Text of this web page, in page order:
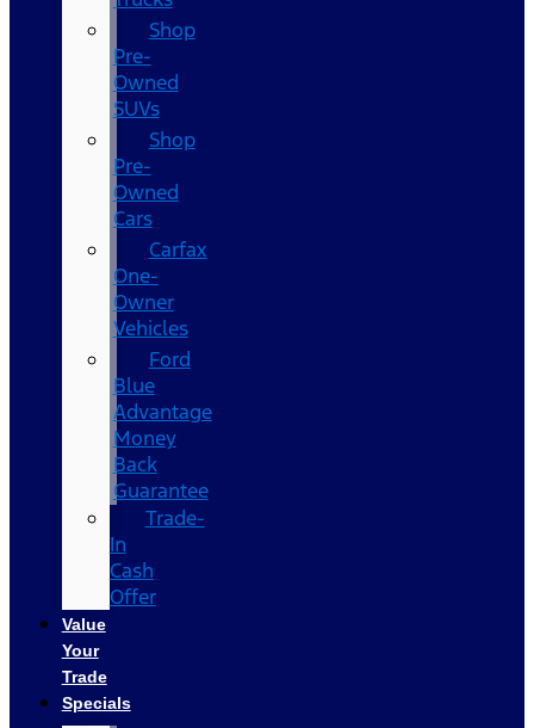
Shop
Pre-
Owned
SUVs
Shop
Pre-
Owned
Cars
Carfax
One-
Owner
Vehicles
Ford
Blue
Advantage
Money
Back
Guarantee
Trade-
In
Cash
Offer
Value
Your
Trade
Specials